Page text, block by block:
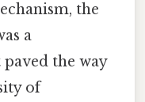
the
a
the way
of